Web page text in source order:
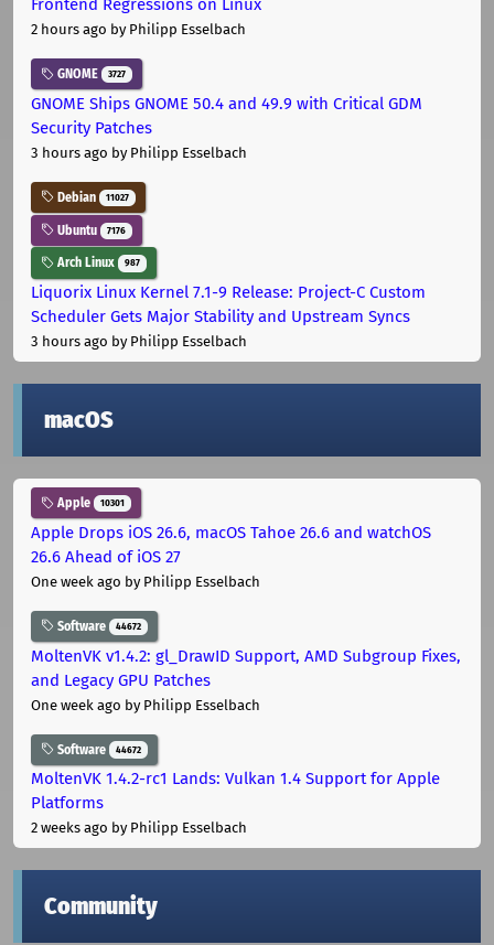
Frontend Regressions on Linux
2 hours ago by Philipp Esselbach
GNOME 3727
GNOME Ships GNOME 50.4 and 49.9 with Critical GDM
Security Patches
3 hours ago by Philipp Esselbach
Debian 11027
Ubuntu 7176
Arch Linux 987
Liquorix Linux Kernel 7.1-9 Release: Project-C Custom
Scheduler Gets Major Stability and Upstream Syncs
3 hours ago by Philipp Esselbach
macOS
Apple 10301
Apple Drops iOS 26.6, macOS Tahoe 26.6 and watchOS
26.6 Ahead of iOS 27
One week ago by Philipp Esselbach
Software 44672
MoltenVK v1.4.2: gl_DrawID Support, AMD Subgroup Fixes,
and Legacy GPU Patches
One week ago by Philipp Esselbach
Software 44672
MoltenVK 1.4.2-rc1 Lands: Vulkan 1.4 Support for Apple
Platforms
2 weeks ago by Philipp Esselbach
Community